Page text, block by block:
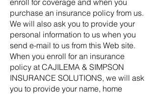
enroll for coverage and when you
purchase an insurance policy from us.
We will also ask you to provide your
personal information to us when you
send e-mail to us from this Web site.
When you enroll for an insurance
policy at CAJILEMA & SIMPSON
INSURANCE SOLUTIONS, we will ask
you to provide your name, home